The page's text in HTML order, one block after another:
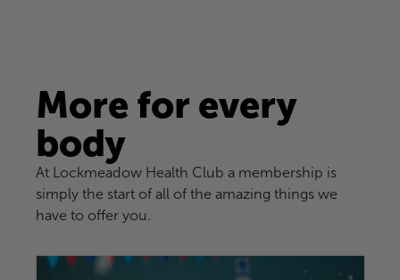
More for every
body
At Lockmeadow Health Club a membership is
simply the start of all of the amazing things we
have to offer you.